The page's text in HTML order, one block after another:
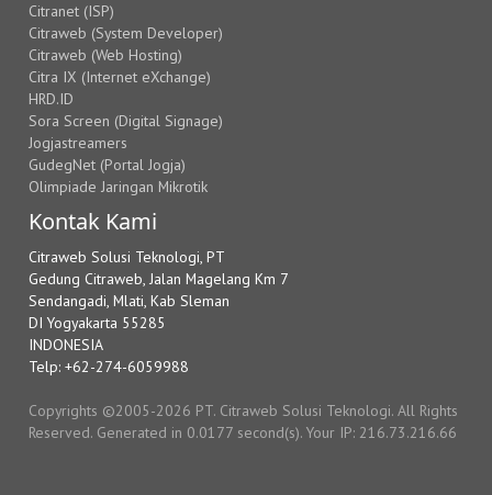
Citranet (ISP)
Citraweb (System Developer)
Citraweb (Web Hosting)
Citra IX (Internet eXchange)
HRD.ID
Sora Screen (Digital Signage)
Jogjastreamers
GudegNet (Portal Jogja)
Olimpiade Jaringan Mikrotik
Kontak Kami
Citraweb Solusi Teknologi, PT
Gedung Citraweb, Jalan Magelang Km 7
Sendangadi, Mlati, Kab Sleman
DI Yogyakarta 55285
INDONESIA
Telp: +62-274-6059988
Copyrights ©2005-2026 PT. Citraweb Solusi Teknologi. All Rights
Reserved. Generated in 0.0177 second(s). Your IP: 216.73.216.66